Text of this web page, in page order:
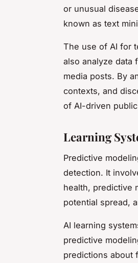
or unusual
known as text
The use of AI for
also analyze data
media posts. By
contexts, and
of AI-driven
Learning
Predictive
detection. It
health, predictive
potential spread,
AI learning
predictive
predictions about